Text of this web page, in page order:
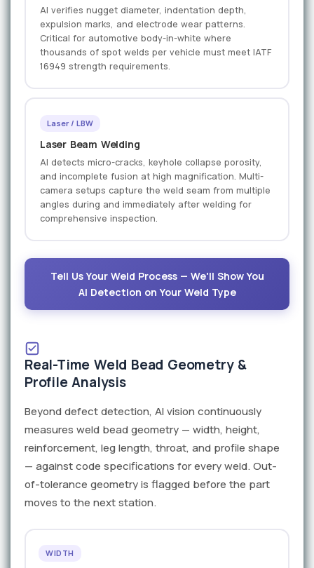
AI verifies nugget diameter, indentation depth,
expulsion marks, and electrode wear patterns.
Critical for automotive body-in-white where
thousands of spot welds per vehicle must meet IATF
16949 strength requirements.
Laser / LBW
Laser Beam Welding
AI detects micro-cracks, keyhole collapse porosity,
and incomplete fusion at high magnification. Multi-
camera setups capture the weld seam from multiple
angles during and immediately after welding for
comprehensive inspection.
Tell Us Your Weld Process — We'll Show You
AI Detection on Your Weld Type
Real-Time Weld Bead Geometry &
Profile Analysis
Beyond defect detection, AI vision continuously
measures weld bead geometry — width, height,
reinforcement, leg length, throat, and profile shape
— against code specifications for every weld. Out-
of-tolerance geometry is flagged before the part
moves to the next station.
WIDTH